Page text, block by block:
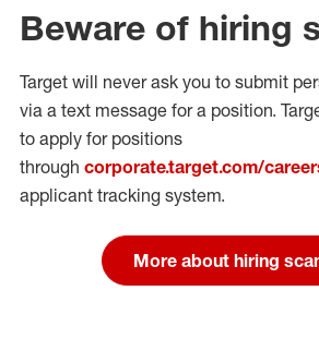
Beware of hiring
Target will never ask you to submit
via a text message for a position.
to apply for positions
through corporate.target.com/
applicant tracking system.
More about hiring